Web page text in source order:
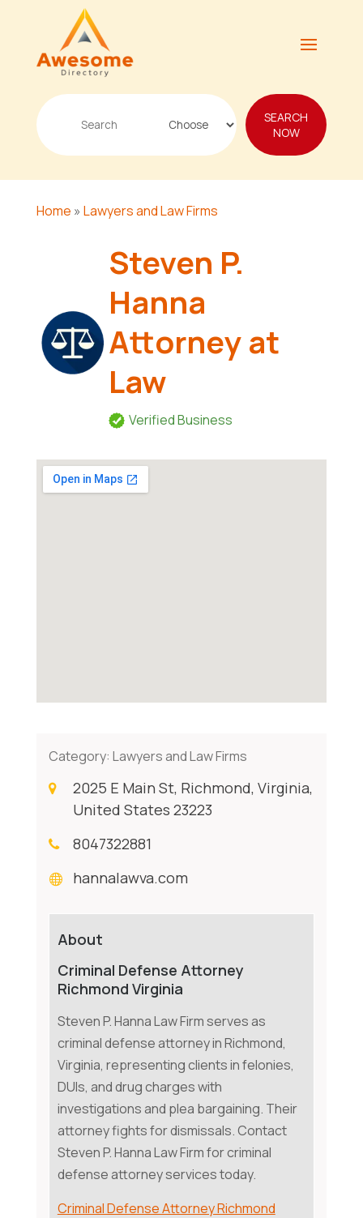
Search
SEARCH
NOW
Home » Lawyers and Law Firms
Steven P.
Hanna
Attorney at
Law
Verified Business
Category: Lawyers and Law Firms
2025 E Main St, Richmond, Virginia,
United States 23223
8047322881
hannalawva.com
About
Criminal Defense Attorney
Richmond Virginia
Steven P. Hanna Law Firm serves as
criminal defense attorney in Richmond,
Virginia, representing clients in felonies,
DUIs, and drug charges with
investigations and plea bargaining. Their
attorney fights for dismissals. Contact
Steven P. Hanna Law Firm for criminal
defense attorney services today.
Criminal Defense Attorney Richmond